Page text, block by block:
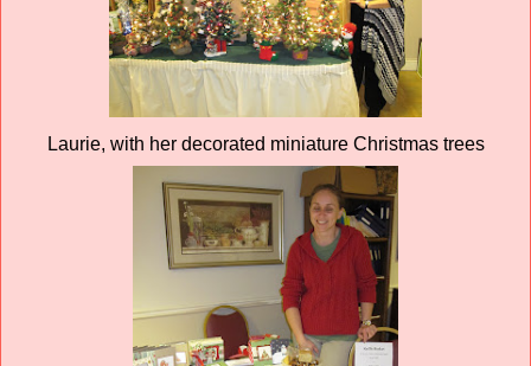
Laurie, with her decorated miniature Christmas trees